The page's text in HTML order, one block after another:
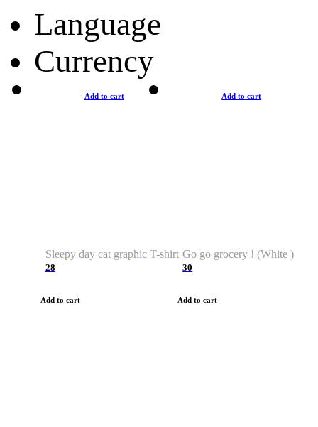
Language
Currency
Add to cart
Sleepy day cat graphic T-shirt
28
Add to cart
Add to cart
Go go grocery ! (White )
30
Add to cart